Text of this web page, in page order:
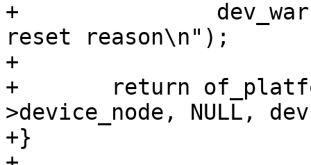
+		dev_warn(dev, "Failed to query
reset reason\n");
+
+	return of_platform_populate(dev-
>device_node, NULL,
+}